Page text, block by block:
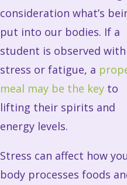
consideration what’s
put into our bodies. If a
student is observed with
stress or fatigue, a
meal may be the keyto
lifting their spirits and
energy levels.
Stress can affect how
body processes foods